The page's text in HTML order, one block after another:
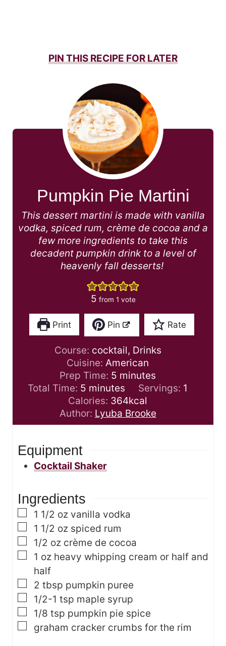
PIN THIS RECIPE FOR LATER
Pumpkin Pie Martini
This dessert martini is made with vanilla
vodka, spiced rum, crème de cocoa and a
few more ingredients to take this
decadent pumpkin drink to a level of
heavenly fall desserts!
5 from 1 vote
Print Pin Rate
Course: cocktail, Drinks
Cuisine:American
Prep Time: 5 m
i
n
u
t
minutes
Total Time: 5 m
i
n
u
s
minutes Servings: 1
Calories: 364kcal
Author: Lyuba Brooke
Equipment
Cocktail Shaker
Ingredients
▢
1 1/2 oz vanilla vodka
▢
1 1/2 oz spiced rum
▢
1/2 oz crème de cocoa
▢
1 oz heavy whipping cream or half and
half
▢
2 tbsp pumpkin puree
▢
1/2-1 tsp maple syrup
▢
1/8 tsp pumpkin pie spice
▢
graham cracker crumbs for the rim